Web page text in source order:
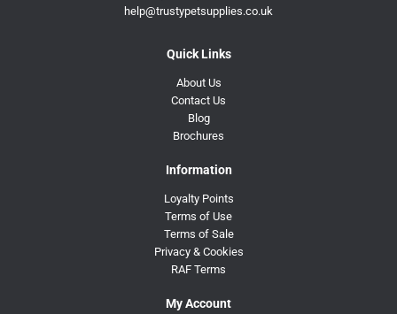
help@trustypetsupplies.co.uk
Quick Links
About Us
Contact Us
Blog
Brochures
Information
Loyalty Points
Terms of Use
Terms of Sale
Privacy & Cookies
RAF Terms
My Account